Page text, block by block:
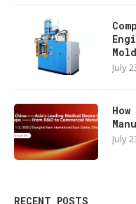
July
July
RECENT POSTS